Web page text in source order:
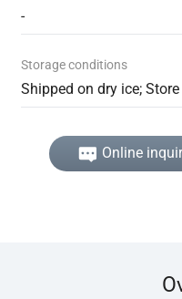
-
Storage conditions
Shipped on dry ice;
Online